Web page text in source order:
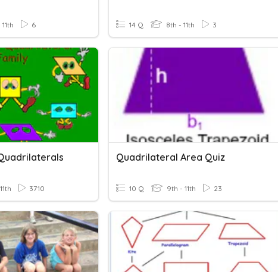
6 14 Q 8th - 11th 3
3710
Quadrilateral Area Quiz
10 Q 9th - 11th 23